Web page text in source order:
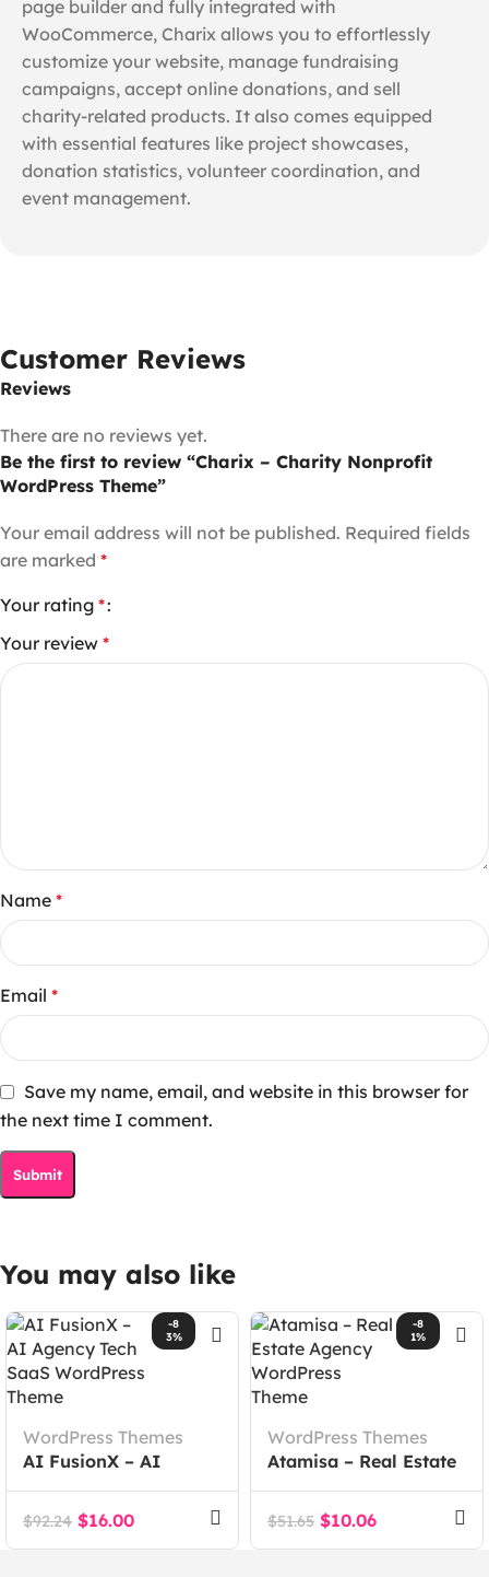
page builder and fully integrated with
WooCommerce, Charix allows you to effortlessly
customize your website, manage fundraising
campaigns, accept online donations, and sell
charity-related products. It also comes equipped
with essential features like project showcases,
donation statistics, volunteer coordination, and
event management.
Customer Reviews
Reviews
There are no reviews yet.
Be the first to review “Charix – Charity Nonprofit
WordPress Theme”
Your email address will not be published. Required fields
are marked *
Your rating *
Your review *
Name *
Email *
Save my name, email, and website in this browser for
the next time I comment.
You may also like
-8
3%
WordPress Themes
AI FusionX – AI
Agency Tech SaaS
WordPress Theme
$92.24 $16.00
-8
1%
WordPress Themes
Atamisa – Real Estate
Agency WordPress
Theme
$51.65 $10.06